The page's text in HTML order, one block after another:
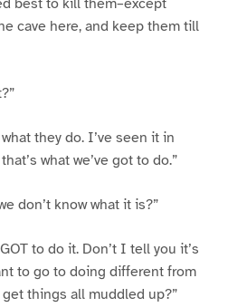
cave here, and keep them till
they do. I’ve seen it in
what we’ve got to do.”
don’t know what it is?”
to do it. Don’t I tell you it’s
to go to doing different from
things all muddled up?”